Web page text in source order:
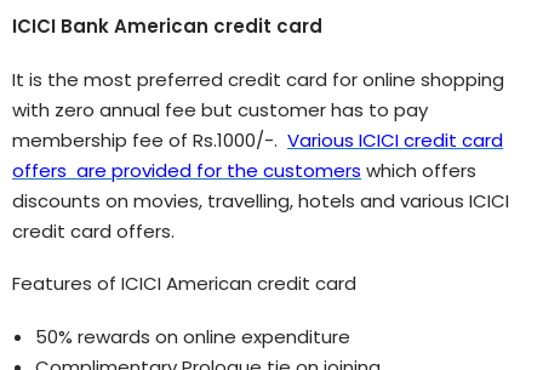
ICICI Bank American credit card
It is the most preferred credit card for online shopping
with zero annual fee but customer has to pay
membership fee of Rs.1000/-. Various ICICI credit card
offers are provided for the customers which offers
discounts on movies, travelling, hotels and various ICICI
credit card offers.
Features of ICICI American credit card
50% rewards on online expenditure